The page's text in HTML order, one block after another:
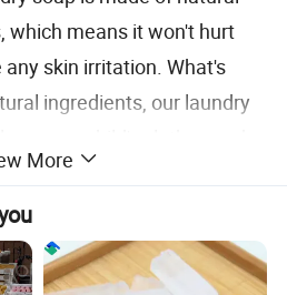
which means it won't hurt
skin irritation. What's
ingredients, our laundry
skin.
: Enjoy the natural
Jasmine with every wash.
More